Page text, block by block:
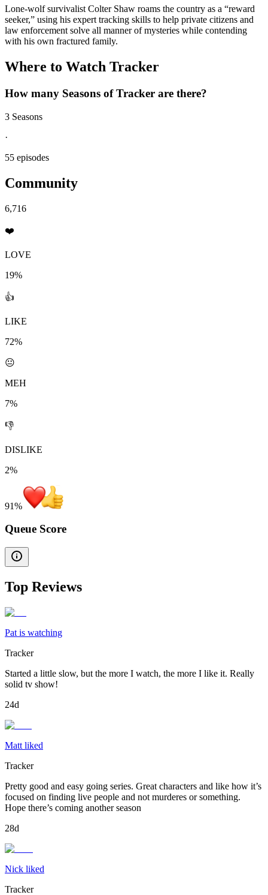
Lone-wolf survivalist Colter Shaw roams the country as a “reward
seeker,” using his expert tracking skills to help private citizens and
law enforcement solve all manner of mysteries while contending
with his own fractured family.
Where to Watch Tracker
How many Seasons ofTracker are there?
3 Seasons
·
55 episodes
Community
6,716
❤️
LOVE
19%
👍
LIKE
72%
😐
MEH
7%
👎
DISLIKE
2%
91%
Queue Score
Top Reviews
Pat is watching
Tracker
Started a little slow, but the more I watch, the more I like it. Really
solid tv show!
24d
Matt liked
Tracker
Pretty good and easy going series. Great characters and like how it’s
focused on finding live people and not murderes or something.
Hope there’s coming another season
28d
Nick liked
Tracker